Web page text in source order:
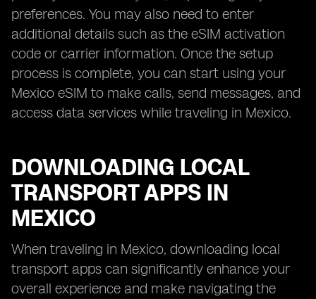
preferences. You may also need to enter
additional details such as the eSIM activation
code or carrier information. Once the setup
process is complete, you can start using your
Mexico eSIM to make calls, send messages, and
access data services while traveling in Mexico.
DOWNLOADING LOCAL
TRANSPORT APPS IN
MEXICO
When traveling in Mexico, downloading local
transport apps can significantly enhance your
overall experience and make navigating the